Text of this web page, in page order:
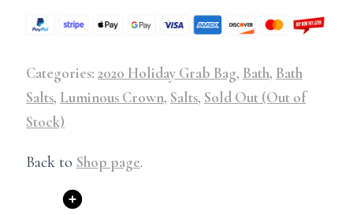
Categories: 2020 Holiday Grab Bag, Bath, Bath
Salts, Luminous Crown, Salts, Sold Out (Out of
Stock)
Back to Shop page.